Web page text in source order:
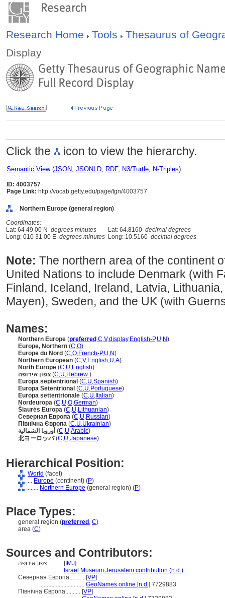
Research Home Tools
Thesaurus of
Display
Click the icon to view the hierarchy.
Semantic View(JSON, JSONLD, RDF, N3/Turtle, N-Triples)
ID: 4003757
Page Link: http://vocab.getty.edu/page/tgn/4003757
Northern Europe (general region)
Coordinates:
Lat: 64 49 00 N degrees minutes Lat: 64.8160 decimal degrees
Long: 010 31 00 E degrees minutes Long: 10.5160 decimal degrees
Note: The northern area of the continent
United Nations to include Denmark (with
Finland, Iceland, Ireland, Latvia,
Mayen), Sweden, and the UK (with
Names:
Northern Europe (preferred ,C,V,display,English-P,U,N)
Europe, Northern (C,O)
Europe du Nord (C,O,French-P,U,N)
Northern European (C,V,English,U,A)
North Europe (C,U,English)
צפון אירופה (C,U,Hebrew )
Europa septentrional (C,U,Spanish)
Europa Setentrional (C,U,Portuguese)
Europa settentrionale (C,U, Italian)
Nordeuropa (C,U,O,German)
iaurės Europa (C,U,Lithuanian)
Северная Европа (C,U,Russian)
Північна Європа (C,U,Ukrainian)
أوروبا الشمالية (C,U,Arabic)
北ヨーロッパ(C,U,Japanese)
Hierarchical Position:
World (facet)
.... Europe (continent) (P)
........ Northern Europe (general region) (P)
Place Types:
general region (preferred , C)
area (C)
Sources and Contributors:
צפון אירופה.......... [IMJ]
....................... Israel Museum Jerusalem contribution (n.d.)
Северная Европа.......... [VP]
............................. GeoNames online [n.d.] 7729883
Північна Європа.......... [VP]